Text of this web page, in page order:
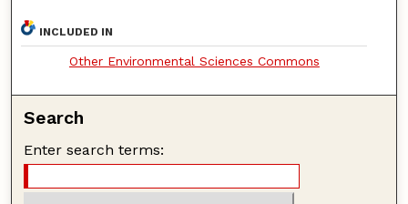
INCLUDED IN
Other Environmental Sciences Commons
Search
Enter search terms: